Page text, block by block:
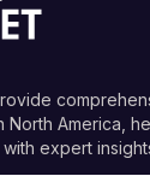
America,
expert